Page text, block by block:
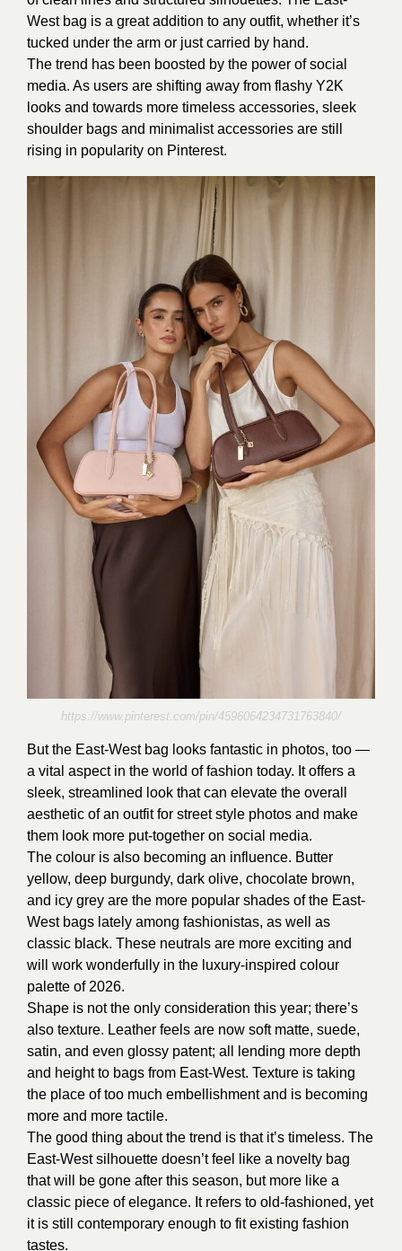
West bag is a great addition to any outfit, whether it’s
tucked under the arm or just carried by hand.
The trend has been boosted by the power of social
media. As users are shifting away from flashy Y2K
looks and towards more timeless accessories, sleek
shoulder bags and minimalist accessories are still
rising in popularity on Pinterest.
https://www.pinterest.com/pin/4596064234731763840/
But the East-West bag looks fantastic in photos, too —
a vital aspect in the world of fashion today. It offers a
sleek, streamlined look that can elevate the overall
aesthetic of an outfit for street style photos and make
them look more put-together on social media.
The colour is also becoming an influence. Butter
yellow, deep burgundy, dark olive, chocolate brown,
and icy grey are the more popular shades of the East-
West bags lately among fashionistas, as well as
classic black. These neutrals are more exciting and
will work wonderfully in the luxury-inspired colour
palette of 2026.
Shape is not the only consideration this year; there’s
also texture. Leather feels are now soft matte, suede,
satin, and even glossy patent; all lending more depth
and height to bags from East-West. Texture is taking
the place of too much embellishment and is becoming
more and more tactile.
The good thing about the trend is that it’s timeless. The
East-West silhouette doesn’t feel like a novelty bag
that will be gone after this season, but more like a
classic piece of elegance. It refers to old-fashioned, yet
it is still contemporary enough to fit existing fashion
tastes.